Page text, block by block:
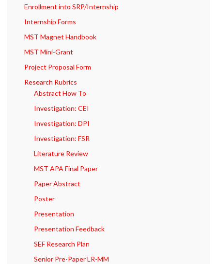
Enrollment into SRP/Internship
Internship Forms
MST Magnet Handbook
MST Mini-Grant
Project Proposal Form
Research Rubrics
Abstract How To
Investigation: CEI
Investigation: DPI
Investigation: FSR
Literature Review
MST APA Final Paper
Paper Abstract
Poster
Presentation
Presentation Feedback
SEF Research Plan
Senior Pre-Paper LR-MM